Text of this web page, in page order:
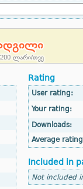
Rating
User rating:
Your rating:
Downloads:
Average
Included in
Not included